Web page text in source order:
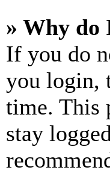
» Why do
If you do
you login,
time. This
stay